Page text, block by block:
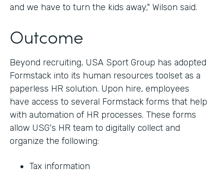
and we have to turn the kids away," Wilson said.
Outcome
Beyond recruiting, USA Sport Group has adopted
Formstack into its human resources toolset as a
paperless HR solution. Upon hire, employees
have access to several Formstack forms that help
with automation of HR processes. These forms
allow USG's HR team to digitally collect and
organize the following:
Tax information